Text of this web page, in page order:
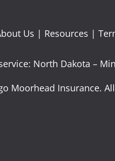
Us | Resources |
North Dakota –
Moorhead Insurance.